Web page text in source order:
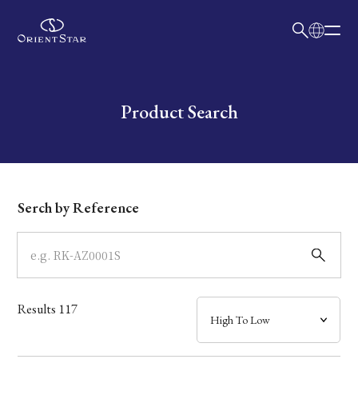
Write your search query hereProduct Search
Dial
Case
Band
Mechanism・Water Resistance
Serch by Reference
Results 117